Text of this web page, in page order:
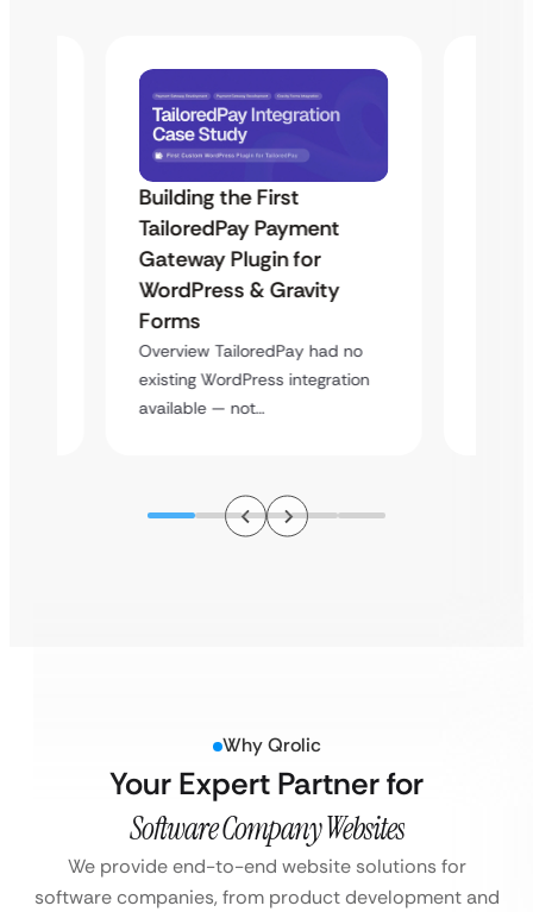
Building the First
TailoredPay Payment
Gateway Plugin for
WordPress & Gravity
Forms
Overview TailoredPay had no
existing WordPress integration
available — not…
Why Qrolic
Your Expert Partner for
Software Company Websites
We provide end-to-end website solutions for
software companies, from product development and